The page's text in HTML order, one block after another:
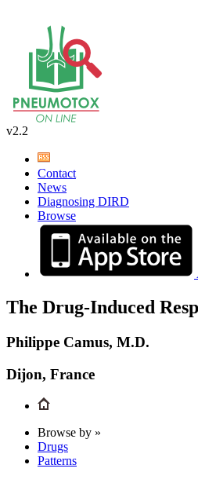
v2.2
Contact
News
Diagnosing DIRD
Browse
The Drug-Induced
Philippe Camus, M.D.
Dijon, France
Browse by »
Drugs
Patterns